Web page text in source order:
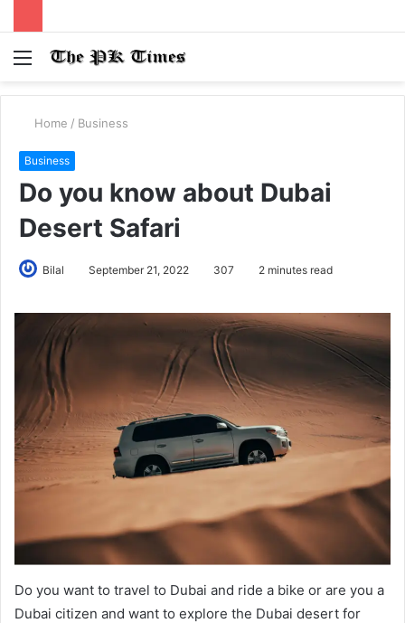
Menu
Home / Business
Business
Do you know about Dubai
Desert Safari
Bilal September 21, 2022 307 2 minutes read
Do you want to travel to Dubai and ride a bike or are you a
Dubai citizen and want to explore the Dubai desert for